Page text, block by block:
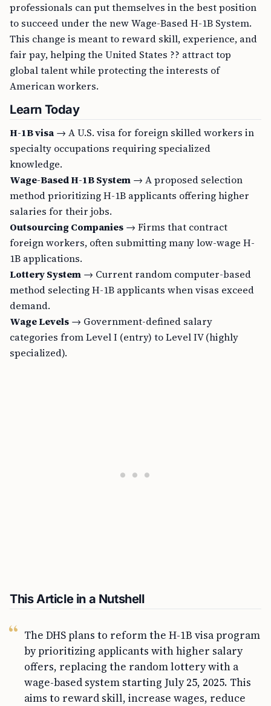
professionals can put themselves in the best position
to succeed under the new Wage-Based H-1B System.
This change is meant to reward skill, experience, and
fair pay, helping the United States ?? attract top
global talent while protecting the interests of
American workers.
Learn Today
H-1B visa → A U.S. visa for foreign skilled workers in
specialty occupations requiring specialized
knowledge.
Wage-Based H-1B System → A proposed selection
method prioritizing H-1B applicants offering higher
salaries for their jobs.
Outsourcing Companies → Firms that contract
foreign workers, often submitting many low-wage H-
1B applications.
Lottery System → Current random computer-based
method selecting H-1B applicants when visas exceed
demand.
Wage Levels → Government-defined salary
categories from Level I (entry) to Level IV (highly
specialized).
This Article in a Nutshell
The DHS plans to reform the H-1B visa program
by prioritizing applicants with higher salary
offers, replacing the random lottery with a
wage-based system starting July 25, 2025. This
aims to reward skill, increase wages, reduce